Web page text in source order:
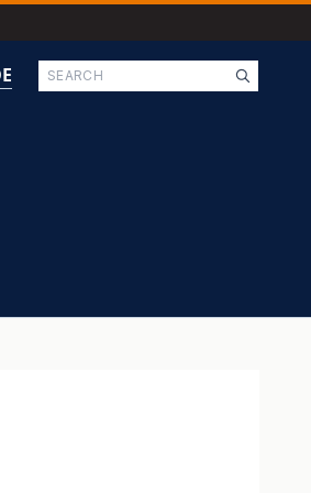
Search